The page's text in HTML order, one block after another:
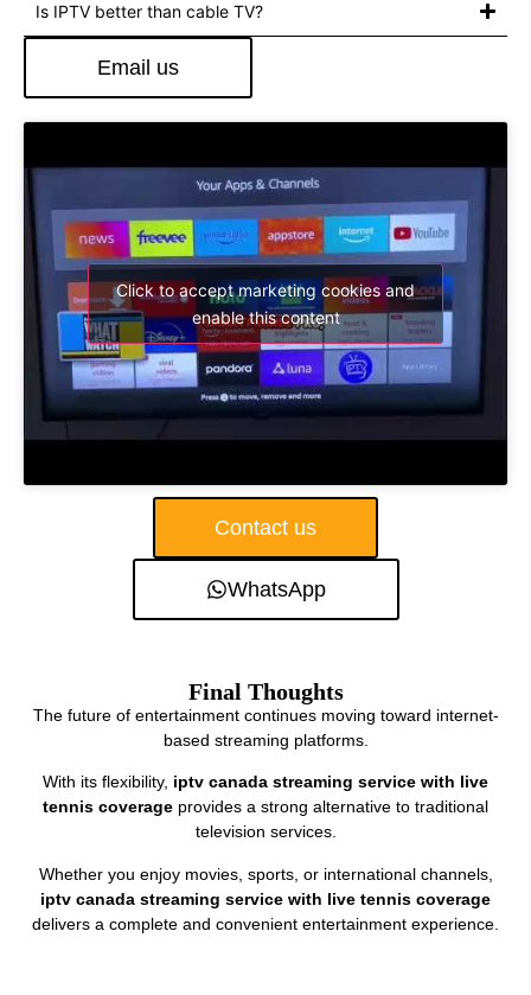
Is IPTV better than cable TV?
Email us
Click to accept marketing cookies and
enable this content
Contact us
WhatsApp
Final Thoughts
The future of entertainment continues moving toward internet-
based streaming platforms.
With its flexibility, iptv canada streaming service with live
tennis coverage provides a strong alternative to traditional
television services.
Whether you enjoy movies, sports, or international channels,
iptv canada streaming service with live tennis coverage
delivers a complete and convenient entertainment experience.